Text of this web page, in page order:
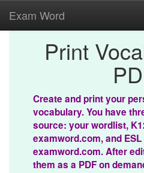
Exam Word
Print
Create and print your
vocabulary. You have
source: your wordlist,
examword.com, and
examword.com. After
them as a PDF on